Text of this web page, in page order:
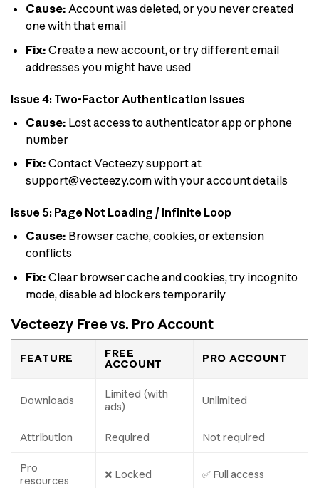
Cause: Account was deleted, or you never created
one with that email
Fix: Create a new account, or try different email
addresses you might have used
Issue 4: Two-Factor Authentication Issues
Cause: Lost access to authenticator app or phone
number
Fix: Contact Vecteezy support at
support@vecteezy.comwith your account details
Issue 5: Page Not Loading / Infinite Loop
Cause: Browser cache, cookies, or extension
conflicts
Fix: Clear browser cache and cookies, try incognito
mode, disable ad blockers temporarily
Vecteezy Free vs. Pro Account
FEATURE
FREE
ACCOUNT
PRO ACCOUNT
Downloads
Limited (with
ads)
Unlimited
Attribution Required Not required
Pro
resources
❌ Locked ✅ Full access